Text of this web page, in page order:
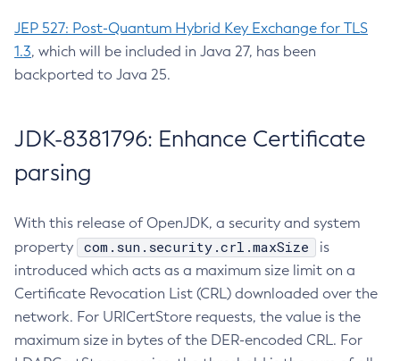
JEP 527: Post-Quantum Hybrid Key Exchange for TLS
1.3, which will be included in Java 27, has been
backported to Java 25.
JDK-8381796: Enhance Certificate
parsing
With this release of OpenJDK, a security and system
property
com.sun.security.crl.maxSize
is
introduced which acts as a maximum size limit on a
Certificate Revocation List (CRL) downloaded over the
network. For URICertStore requests, the value is the
maximum size in bytes of the DER-encoded CRL. For